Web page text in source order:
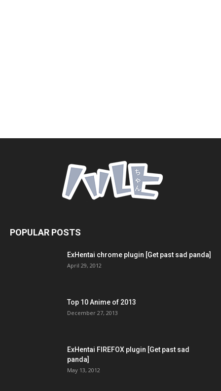
POPULAR POSTS
ExHentai chrome plugin [Get past sad panda]
April 29, 2012
Top 10 Anime of 2013
December 27, 2013
ExHentai FIREFOX plugin [Get past sad
panda]
May 13, 2012